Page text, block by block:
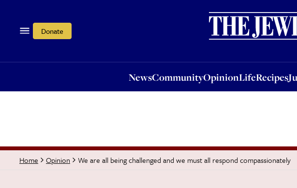
Donate
NewsCommunityOpinionLifeRecipes
OpinionLifeRecipes
Home Opinion We are all being challenged and we must all respond compassionately